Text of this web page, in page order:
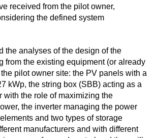
received from the pilot owner,
the defined system
the analyses of the design of the
from the existing equipment (or already
pilot owner site: the PV panels with a
kWp, the string box (SBB) acting as a
with the role of maximizing the
the inverter managing the power
and two types of storage
manufacturers and with different